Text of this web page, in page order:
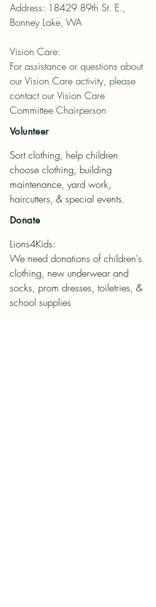
Address: 18429 89th St. E.,
Bonney Lake, WA
Vision Care:
For assistance or questions about
our Vision Care activity, please
contact our Vision Care
Committee Chairperson
Volunteer
Sort clothing, help children
choose clothing, building
maintenance, yard work,
haircutters, & special events.
Donate
Lions4Kids:
We need donations of children's
clothing, new underwear and
socks, prom dresses, toiletries, &
school supplies